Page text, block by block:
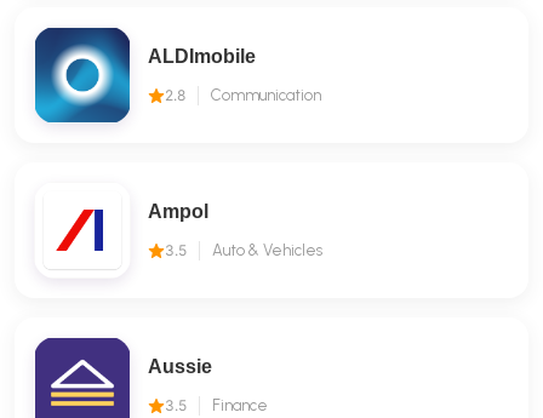
ALDImobile
2.8 Communication
Ampol
3.5 Auto & Vehicles
Aussie
3.5 Finance